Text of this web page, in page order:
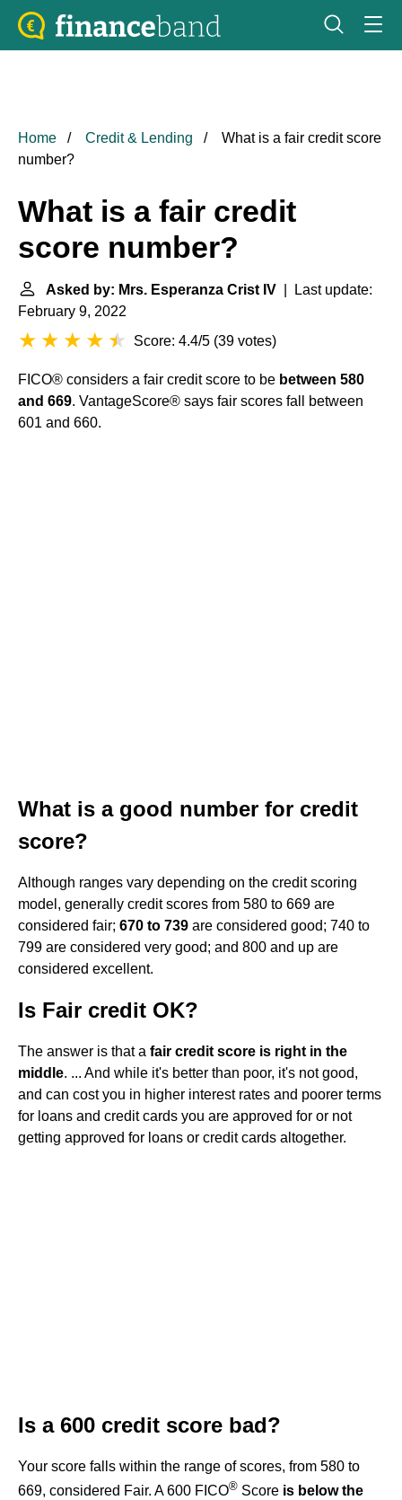
Home Credit & Lending
What is a fair credit score
number?
What is a fair credit
score number?
Asked by: Mrs. Esperanza Crist IV | Last update:
February 9, 2022
Score: 4.4/5 (39 votes)
FICO® considers a fair credit score to be between 580
and 669. VantageScore® says fair scores fall between
601 and 660.
What is a good number for credit
score?
Although ranges vary depending on the credit scoring
model, generally credit scores from 580 to 669 are
considered fair; 670 to 739 are considered good; 740 to
799 are considered very good; and 800 and up are
considered excellent.
Is Fair credit OK?
The answer is that a fair credit score is right in the
middle. ... And while it's better than poor, it's not good,
and can cost you in higher interest rates and poorer terms
for loans and credit cards you are approved for or not
getting approved for loans or credit cards altogether.
Is a 600 credit score bad?
Your score falls within the range of scores, from 580 to
669, considered Fair. A 600 FICO® Score is below the